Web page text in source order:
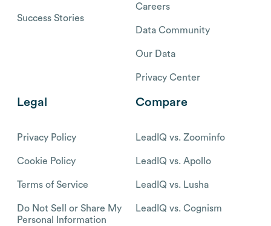
Success Stories
Careers
Data Community
Our Data
Privacy Center
Legal
Privacy Policy
Cookie Policy
Terms of Service
Do Not Sell or Share My
Personal Information
Compare
LeadIQ vs. Zoominfo
LeadIQ vs. Apollo
LeadIQ vs. Lusha
LeadIQ vs. Cognism